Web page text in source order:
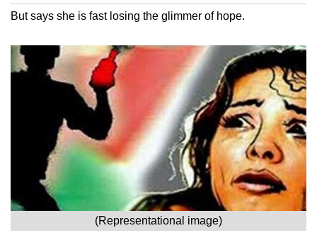
But says she is fast losing the glimmer of hope.
(Representational image)